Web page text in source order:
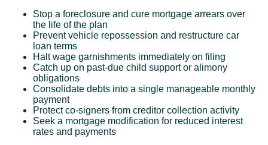
Stop a foreclosure and cure mortgage arrears over
the life of the plan
Prevent vehicle repossession and restructure car
loan terms
Halt wage garnishments immediately on filing
Catch up on past-due child support or alimony
obligations
Consolidate debts into a single manageable monthly
payment
Protect co-signers from creditor collection activity
Seek a mortgage modification for reduced interest
rates and payments